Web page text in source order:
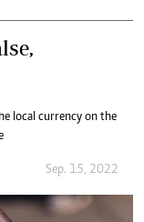
local currency on the
Sep. 15, 2022